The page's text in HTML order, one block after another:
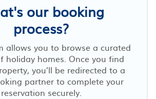
our booking
process?
allows you to browse a curated
holiday homes. Once you find
you’ll be redirected to a
partner to complete your
reservation securely.